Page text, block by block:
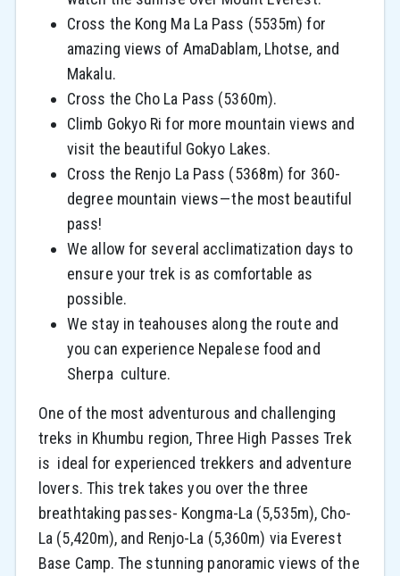
Cross the Kong Ma La Pass (5535m) for
amazing views of AmaDablam, Lhotse, and
Makalu.
Cross the Cho La Pass (5360m).
Climb Gokyo Ri for more mountain views and
visit the beautiful Gokyo Lakes.
Cross the Renjo La Pass (5368m) for 360-
degree mountain views — the most beautiful
pass!
We allow for several acclimatization days to
ensure your trek is as comfortable as
possible.
We stay in teahouses along the route and
you can experience Nepalese food and
Sherpa culture.
One of the most adventurous and challenging
treks in Khumbu region, Three High Passes Trek
is ideal for experienced trekkers and adventure
lovers. This trek takes you over the three
breathtaking passes- Kongma-La (5,535m), Cho-
La (5,420m), and Renjo-La (5,360m) via Everest
Base Camp. The stunning panoramic views of the